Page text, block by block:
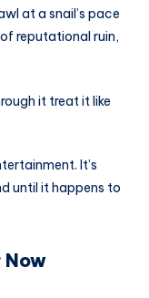
at a snail’s pace
reputational ruin,
it treat it like
It’s
until it happens to
Now